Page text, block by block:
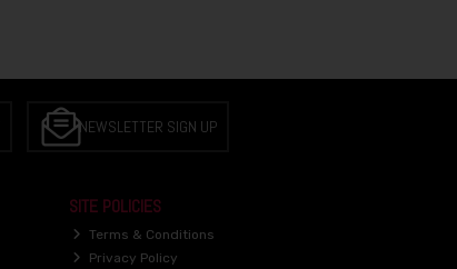
NEWSLETTER SIGN UP
SITE POLICIES
Terms & Conditions
Privacy Policy